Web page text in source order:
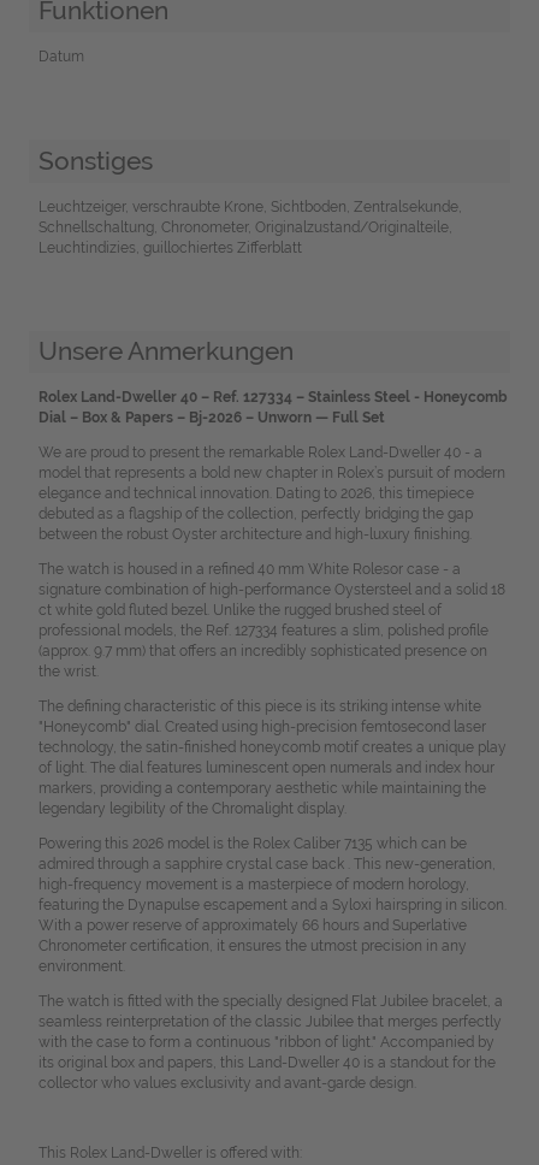
Funktionen
Datum
Sonstiges
Leuchtzeiger, verschraubte Krone, Sichtboden, Zentralsekunde,
Schnellschaltung, Chronometer, Originalzustand/Originalteile,
Leuchtindizies, guillochiertes Zifferblatt
Unsere Anmerkungen
Rolex Land-Dweller 40 – Ref. 127334 – Stainless Steel - Honeycomb
Dial – Box & Papers – Bj-2026 – Unworn — Full Set
We are proud to present the remarkable Rolex Land-Dweller 40 - a
model that represents a bold new chapter in Rolex’s pursuit of modern
elegance and technical innovation. Dating to 2026, this timepiece
debuted as a flagship of the collection, perfectly bridging the gap
between the robust Oyster architecture and high-luxury finishing.
The watch is housed in a refined 40 mm White Rolesor case - a
signature combination of high-performance Oystersteel and a solid 18
ct white gold fluted bezel. Unlike the rugged brushed steel of
professional models, the Ref. 127334 features a slim, polished profile
(approx. 9.7 mm) that offers an incredibly sophisticated presence on
the wrist.
The defining characteristic of this piece is its striking intense white
"Honeycomb" dial. Created using high-precision femtosecond laser
technology, the satin-finished honeycomb motif creates a unique play
of light. The dial features luminescent open numerals and index hour
markers, providing a contemporary aesthetic while maintaining the
legendary legibility of the Chromalight display.
Powering this 2026 model is the Rolex Caliber 7135 which can be
admired through a sapphire crystal case back . This new-generation,
high-frequency movement is a masterpiece of modern horology,
featuring the Dynapulse escapement and a Syloxi hairspring in silicon.
With a power reserve of approximately 66 hours and Superlative
Chronometer certification, it ensures the utmost precision in any
environment.
The watch is fitted with the specially designed Flat Jubilee bracelet, a
seamless reinterpretation of the classic Jubilee that merges perfectly
with the case to form a continuous "ribbon of light." Accompanied by
its original box and papers, this Land-Dweller 40 is a standout for the
collector who values exclusivity and avant-garde design.
This Rolex Land-Dweller is offered with: